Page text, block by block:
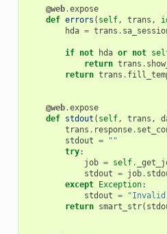
@web.expose
def errors ( self, trans ,
hda = trans .
if not hda or not
return trans .
return trans .
@web.expose
def stdout ( self, trans ,
trans . response.
stdout =
""
try:
job = self.
stdout = job.
except
Exception:
stdout =
"Invalid
return smart_str(